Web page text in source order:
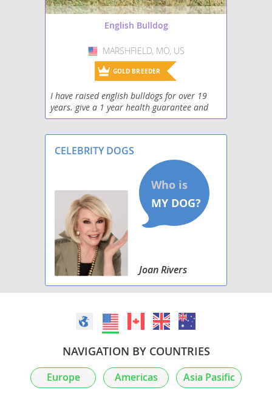
English Bulldog
USA
MARSHFIELD, MO, US
GOLD BREEDER
I have raised english bulldogs for over 19
years. give a 1 year health guarantee and
can personally deliver if you can't come to
CELEBRITY DOGS
Joan Rivers
NAVIGATION BY COUNTRIES
Europe Americas Asia Pasific